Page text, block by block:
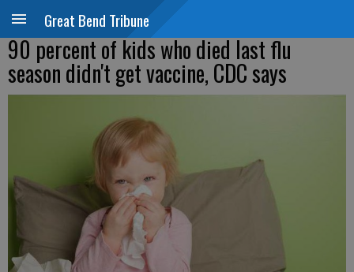
Great Bend Tribune
90 percent of kids who died last flu
season didn't get vaccine, CDC says